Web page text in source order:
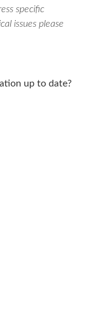
specific
issues please
up to date?